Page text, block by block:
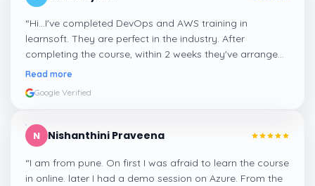
“Hi...I've completed DevOps and AWS training in
learnsoft. They are perfect in the industry. After
completing the course, within 2 weeks they've arranged
me a suitable job for me.
Read more
Google Verified
N Nishanthini Praveena
“I am from pune. On first I was afraid to learn the course
in online. later I had a demo session on Azure. From the